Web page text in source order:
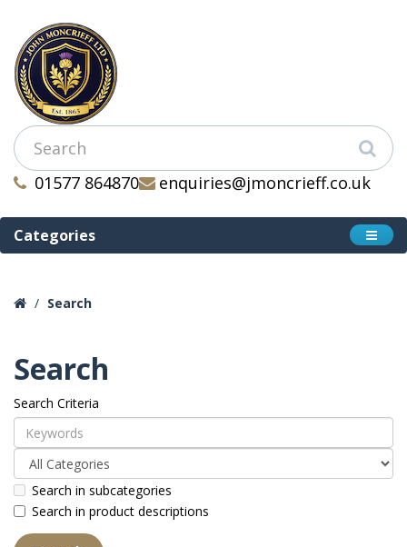
01577 864870 enquiries@jmoncrieff.co.uk
Categories
Search
Search
Search Criteria
Search in subcategories
Search in product descriptions